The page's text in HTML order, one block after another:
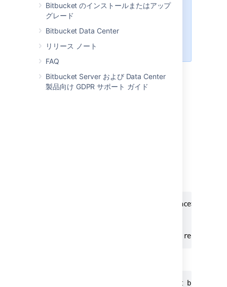
Bitbucket のインストールまたはアップ
グレード
Bitbucket Data Center
リリース ノート
FAQ
Bitbucket Server および Data Center
製品向け GDPR サポート ガイド
ended supportfor Bitbucket
Server hosting on Windows from
in Windows, see our
7.21 documentation
Steps for Kubernetes
kubectl edit configmaps -n <namespace>
additional_jvm_args: -
kubectl rollout restart statefulset bitbucket -n